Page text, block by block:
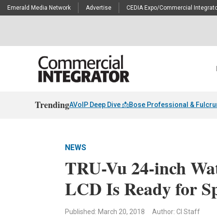
Emerald Media Network Advertise CEDIA Expo/Commercial
TrendingAVoIP Deep Dive 📩Bose Professional &
NEWS
TRU-Vu 24-inch
LCD Is Ready for
Published: March 20, 2018 Author: CI Staff